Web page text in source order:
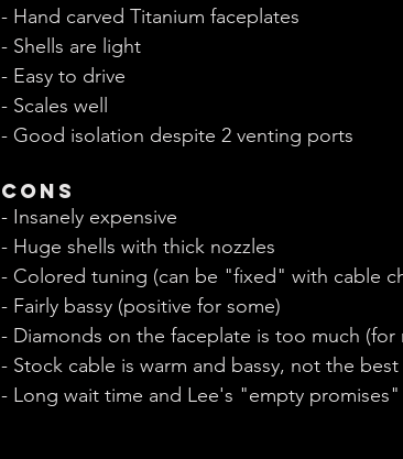
- Hand carved Titanium faceplates
- Shells are light
- Easy to drive
- Scales well
- Good isolation despite 2 venting ports
Cons
- Insanely expensive
- Huge shells with thick nozzles
- Colored tuning (can be "fixed" with cable
- Fairly bassy (positive for some)
- Diamonds on the faceplate is too much (for
- Stock cable is warm and bassy, not the
- Long wait time and Lee's "empty promises"